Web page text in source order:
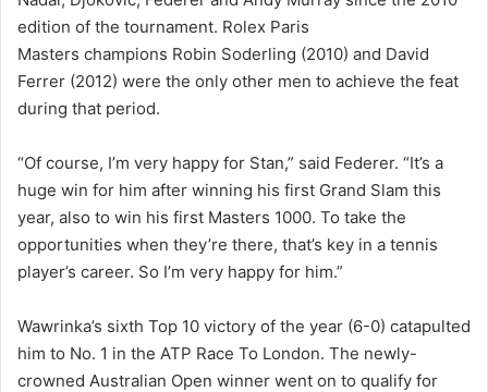
edition of the tournament. Rolex Paris
Masters champions Robin Soderling (2010) and David
Ferrer (2012) were the only other men to achieve the feat
during that period.
“Of course, I’m very happy for Stan,” said Federer. “It’s a
huge win for him after winning his first Grand Slam this
year, also to win his first Masters 1000. To take the
opportunities when they’re there, that’s key in a tennis
player’s career. So I’m very happy for him.”
Wawrinka’s sixth Top 10 victory of the year (6-0) catapulted
him to No. 1 in the ATP Race To London. The newly-
crowned Australian Open winner went on to qualify for